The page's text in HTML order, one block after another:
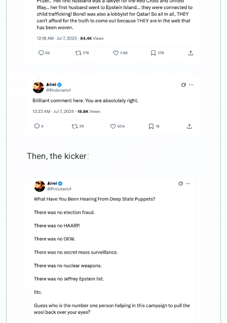
Then, the kicker: